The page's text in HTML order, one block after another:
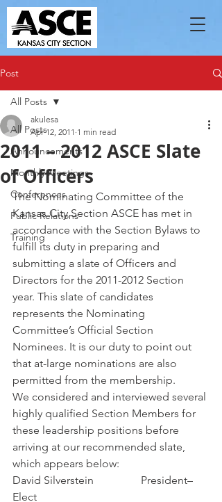
Post
All Posts
Announcements
Monthly Meetings
Conferences
Public Relations
Training
All Posts
2011 – 2012 ASCE Slate
of Officers
akulesa
Apr 12, 2011 1 min read
The Nominating Committee of the
Kansas City Section ASCE has met in
accordance with the Section Bylaws to
fulfill its duty in preparing and
submitting a slate of Officers and
Directors for the 2011-2012 Section
year. This slate of candidates
represents the Nominating
Committee’s Official Section
Nominees. It is our duty to point out
that at-large nominations are also
permitted from the membership.
We considered and interviewed several
highly qualified Section Members for
these leadership positions before
arriving at our recommended slate,
which appears below:
David Silverstein                 President–
Elect